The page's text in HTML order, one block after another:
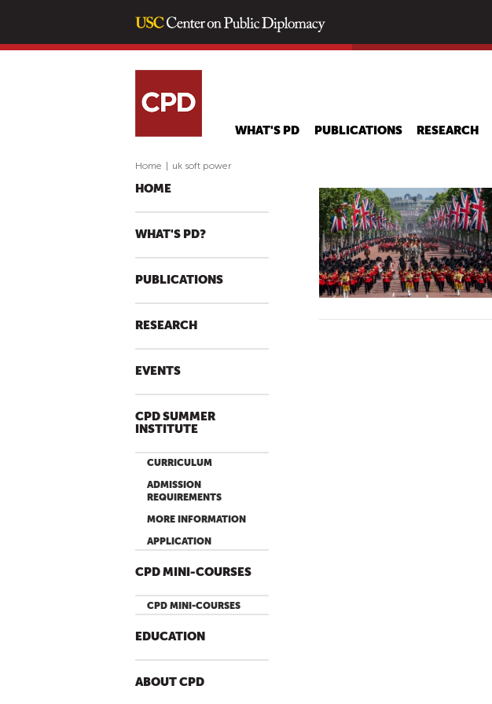
main
WHAT'S PD PUBLICATIONS RESEARCH
Home uk soft power
HOME
WHAT'S PD?
PUBLICATIONS
RESEARCH
EVENTS
CPD SUMMER
INSTITUTE
CURRICULUM
ADMISSION
REQUIREMENTS
MORE INFORMATION
APPLICATION
CPD MINI-COURSES
CPD MINI-COURSES
EDUCATION
ABOUT CPD